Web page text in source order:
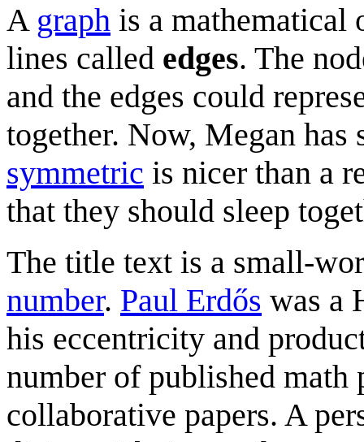
A graph is a
lines called edges. The
and the edges could
together. Now, Megan
symmetric is nicer than a
that they should sleep
The title text is a small-
number. Paul Erdős was a
his eccentricity and
number of published math
collaborative papers. A